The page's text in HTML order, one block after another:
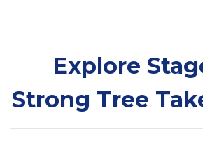
Explore
Strong Tree